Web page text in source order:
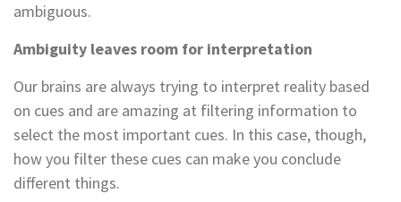
ambiguous.
Ambiguity leaves room for interpretation
Our brains are always trying to interpret reality based
on cues and are amazing at filtering information to
select the most important cues. In this case, though,
how you filter these cues can make you conclude
different things.